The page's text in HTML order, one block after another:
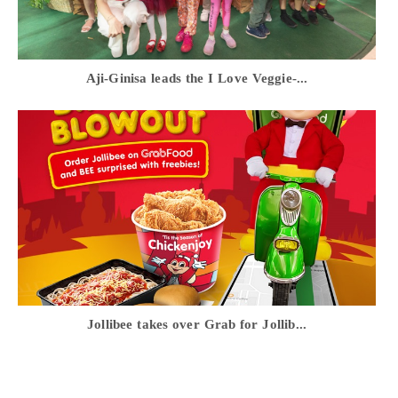
Aji-Ginisa leads the I Love Veggie-...
Jollibee takes over Grab for Jollib...